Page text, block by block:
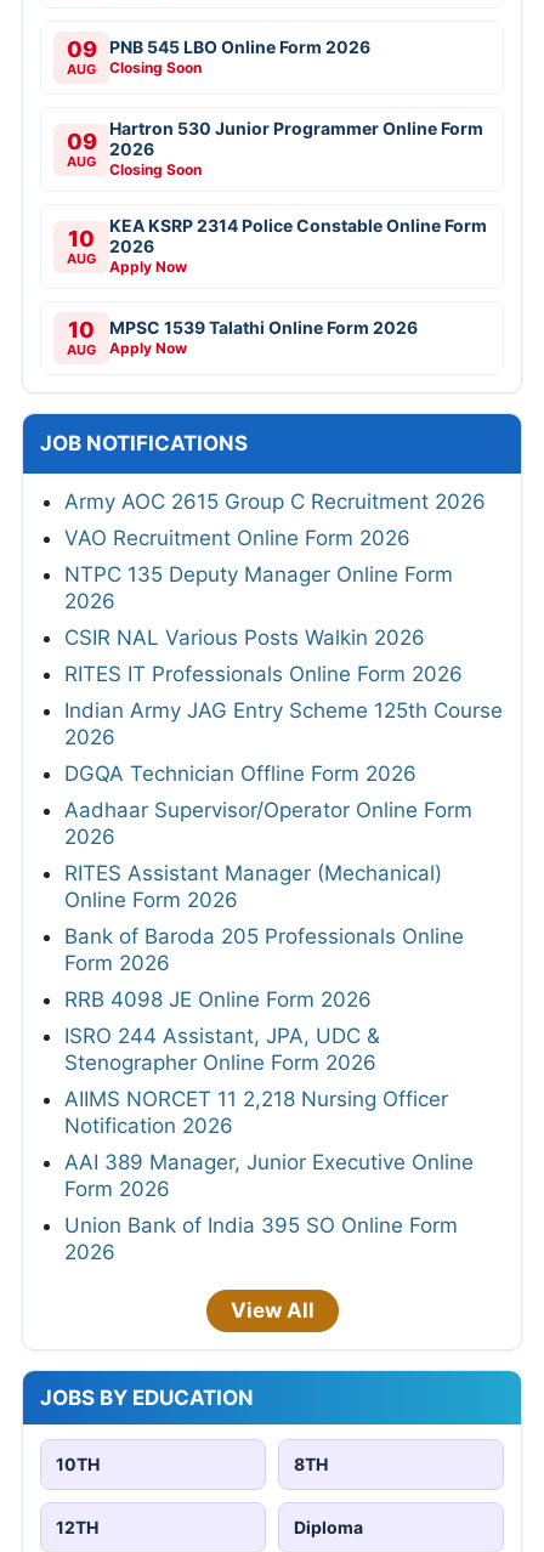
09
AUG
PNB 545 LBO Online Form 2026
Closing Soon
09
AUG
Hartron 530 Junior Programmer Online Form
2026
Closing Soon
10
AUG
KEA KSRP 2314 Police Constable Online Form
2026
Apply Now
10
AUG
MPSC 1539 Talathi Online Form 2026
Apply Now
JOB NOTIFICATIONS
Army AOC 2615 Group C Recruitment 2026
VAO Recruitment Online Form 2026
NTPC 135 Deputy Manager Online Form
2026
CSIR NAL Various Posts Walkin 2026
RITES IT Professionals Online Form 2026
Indian Army JAG Entry Scheme 125th Course
2026
DGQA Technician Offline Form 2026
Aadhaar Supervisor/Operator Online Form
2026
RITES Assistant Manager (Mechanical)
Online Form 2026
Bank of Baroda 205 Professionals Online
Form 2026
RRB 4098 JE Online Form 2026
ISRO 244 Assistant, JPA, UDC &
Stenographer Online Form 2026
AIIMS NORCET 11 2,218 Nursing Officer
Notification 2026
AAI 389 Manager, Junior Executive Online
Form 2026
Union Bank of India 395 SO Online Form
2026
View All
JOBS BY EDUCATION
10TH 8TH
12TH Diploma